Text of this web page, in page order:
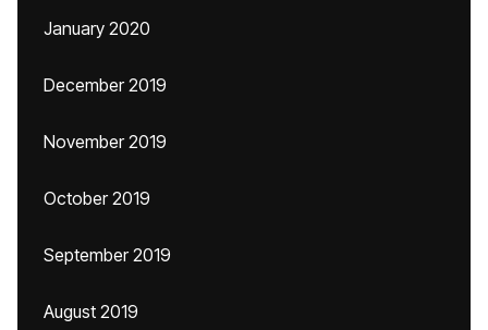
January 2020
December 2019
November 2019
October 2019
September 2019
August 2019